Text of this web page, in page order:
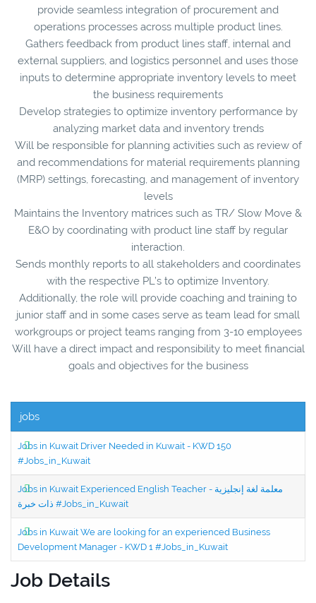
provide seamless integration of procurement and
operations processes across multiple product lines.
Gathers feedback from product lines staff, internal and
external suppliers, and logistics personnel and uses those
inputs to determine appropriate inventory levels to meet
the business requirements
Develop strategies to optimize inventory performance by
analyzing market data and inventory trends
Will be responsible for planning activities such as review of
and recommendations for material requirements planning
(MRP) settings, forecasting, and management of inventory
levels
Maintains the Inventory matrices such as TR/ Slow Move &
E&O by coordinating with product line staff by regular
interaction.
Sends monthly reports to all stakeholders and coordinates
with the respective PL’s to optimize Inventory.
Additionally, the role will provide coaching and training to
junior staff and in some cases serve as team lead for small
workgroups or project teams ranging from 3-10 employees
Will have a direct impact and responsibility to meet financial
goals and objectives for the business
jobs
Jobs in Kuwait Driver Needed in Kuwait - KWD 150
#Jobs_in_Kuwait
Jobs in Kuwait Experienced English Teacher - معلمة لغة إنجليزية
ذات خبرة #Jobs_in_Kuwait
Jobs in Kuwait We are looking for an experienced Business
Development Manager - KWD 1 #Jobs_in_Kuwait
Job Details